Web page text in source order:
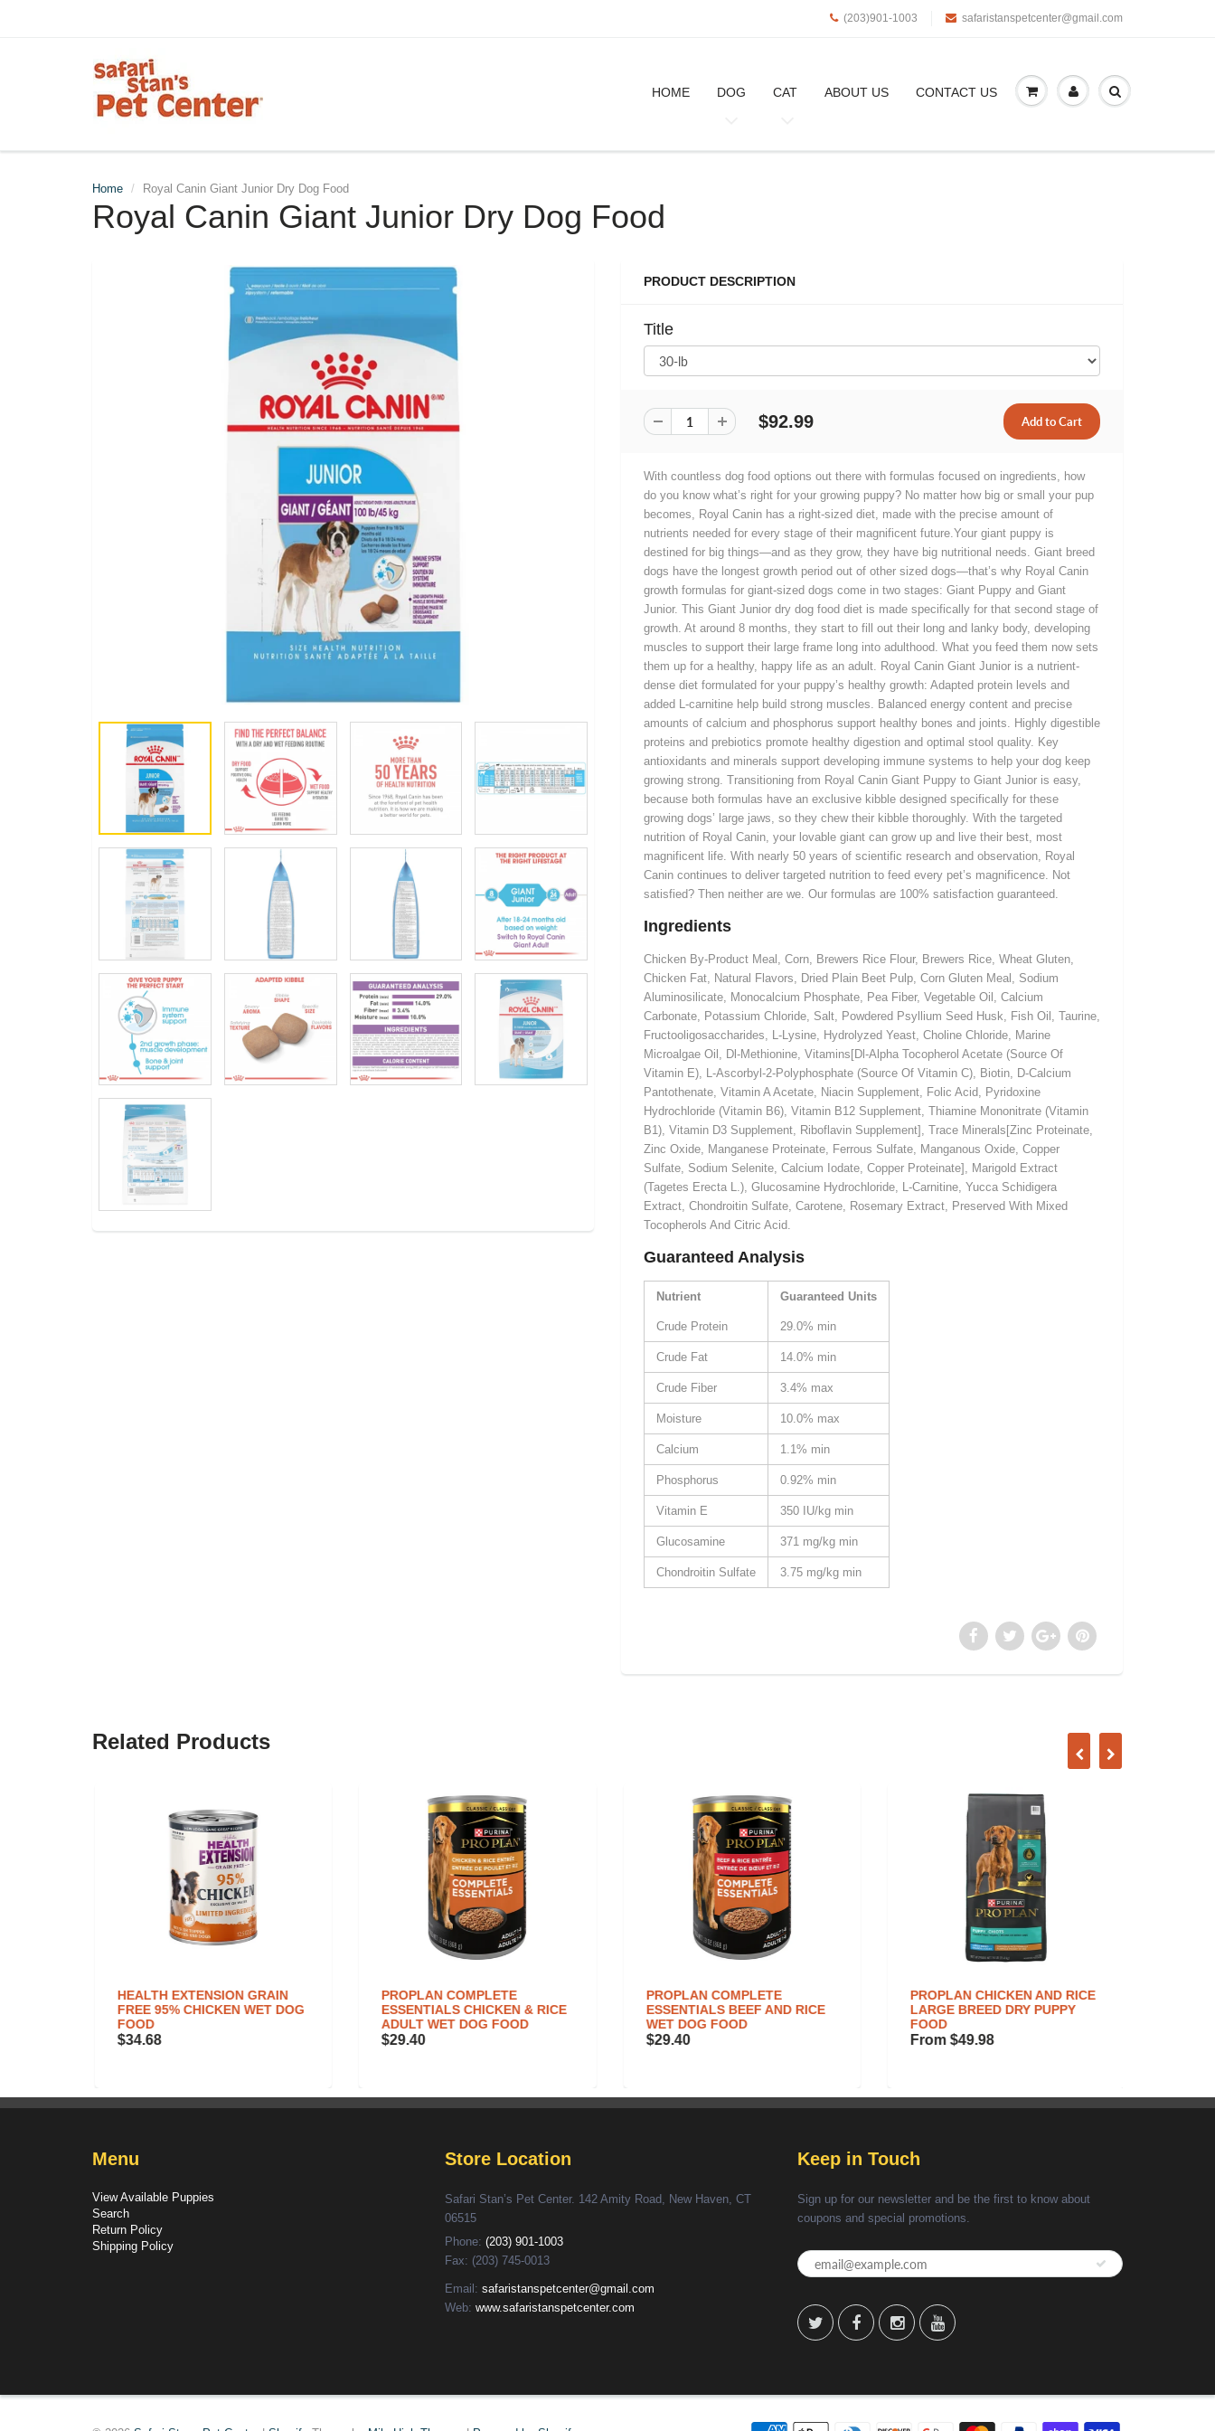
(203)901-1003 safaristanspetcenter@gmail.com
HOME DOG CAT ABOUT US CONTACT US
Home Royal Canin Giant Junior Dry Dog Food
Royal Canin Giant Junior Dry Dog Food
PRODUCT DESCRIPTION
Title
$92.99
With countless dog food options out there with formulas focused on ingredients, how
do you know what’s right for your growing puppy? No matter how big or small your pup
becomes, Royal Canin has a right-sized diet, made with the precise amount of
nutrients needed for every stage of their magnificent future.Your giant puppy is
destined for big things—and as they grow, they have big nutritional needs. Giant breed
dogs have the longest growth period out of other sized dogs—that’s why Royal Canin
growth formulas for giant-sized dogs come in two stages: Giant Puppy and Giant
Junior. This Giant Junior dry dog food diet is made specifically for that second stage of
growth. At around 8 months, they start to fill out their long and lanky body, developing
muscles to support their large frame long into adulthood. What you feed them now sets
them up for a healthy, happy life as an adult. Royal Canin Giant Junior is a nutrient-
dense diet formulated for your puppy’s healthy growth: Adapted protein levels and
added L-carnitine help build strong muscles. Balanced energy content and precise
amounts of calcium and phosphorus support healthy bones and joints. Highly digestible
proteins and prebiotics promote healthy digestion and optimal stool quality. Key
antioxidants and minerals support developing immune systems to help your dog keep
growing strong. Transitioning from Royal Canin Giant Puppy to Giant Junior is easy,
because both formulas have an exclusive kibble designed specifically for these
growing dogs’ large jaws, so they chew their kibble thoroughly. With the targeted
nutrition of Royal Canin, your lovable giant can grow up and live their best, most
magnificent life. With nearly 50 years of scientific research and observation, Royal
Canin continues to deliver targeted nutrition to feed every pet’s magnificence. Not
satisfied? Then neither are we. Our formulas are 100% satisfaction guaranteed.
Ingredients
Chicken By-Product Meal, Corn, Brewers Rice Flour, Brewers Rice, Wheat Gluten,
Chicken Fat, Natural Flavors, Dried Plain Beet Pulp, Corn Gluten Meal, Sodium
Aluminosilicate, Monocalcium Phosphate, Pea Fiber, Vegetable Oil, Calcium
Carbonate, Potassium Chloride, Salt, Powdered Psyllium Seed Husk, Fish Oil, Taurine,
Fructooligosaccharides, L-Lysine, Hydrolyzed Yeast, Choline Chloride, Marine
Microalgae Oil, Dl-Methionine, Vitamins[Dl-Alpha Tocopherol Acetate (Source Of
Vitamin E), L-Ascorbyl-2-Polyphosphate (Source Of Vitamin C), Biotin, D-Calcium
Pantothenate, Vitamin A Acetate, Niacin Supplement, Folic Acid, Pyridoxine
Hydrochloride (Vitamin B6), Vitamin B12 Supplement, Thiamine Mononitrate (Vitamin
B1), Vitamin D3 Supplement, Riboflavin Supplement], Trace Minerals[Zinc Proteinate,
Zinc Oxide, Manganese Proteinate, Ferrous Sulfate, Manganous Oxide, Copper
Sulfate, Sodium Selenite, Calcium Iodate, Copper Proteinate], Marigold Extract
(Tagetes Erecta L.), Glucosamine Hydrochloride, L-Carnitine, Yucca Schidigera
Extract, Chondroitin Sulfate, Carotene, Rosemary Extract, Preserved With Mixed
Tocopherols And Citric Acid.
Guaranteed Analysis
Nutrient Guaranteed Units
Crude Protein 29.0% min
Crude Fat 14.0% min
Crude Fiber 3.4% max
Moisture 10.0% max
Calcium 1.1% min
Phosphorus 0.92% min
Vitamin E 350 IU/kg min
Glucosamine 371 mg/kg min
Chondroitin Sulfate 3.75 mg/kg min
Related Products
HEALTH EXTENSION GRAIN
FREE 95% CHICKEN WET DOG
FOOD
$34.68
PROPLAN COMPLETE
ESSENTIALS CHICKEN & RICE
ADULT WET DOG FOOD
$29.40
PROPLAN COMPLETE
ESSENTIALS BEEF AND RICE
WET DOG FOOD
$29.40
PROPLAN CHICKEN AND RICE
LARGE BREED DRY PUPPY
FOOD
From $49.98
Menu
View Available Puppies
Search
Return Policy
Shipping Policy
Store Location
Safari Stan’s Pet Center. 142 Amity Road, New Haven, CT
06515
Phone: (203) 901-1003
Fax: (203) 745-0013
Email: safaristanspetcenter@gmail.com
Web: www.safaristanspetcenter.com
Keep in Touch
Sign up for our newsletter and be the first to know about
coupons and special promotions.